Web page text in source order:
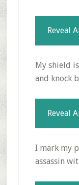
Reveal
My shield
and knock
Reveal
I mark my
assassin